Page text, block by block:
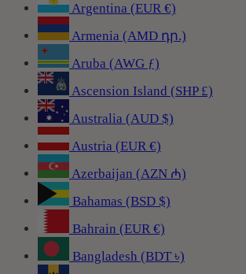
Argentina (EUR €)
Armenia (AMD դր.)
Aruba (AWG ƒ)
Ascension Island (SHP £)
Australia (AUD $)
Austria (EUR €)
Azerbaijan (AZN ₼)
Bahamas (BSD $)
Bahrain (EUR €)
Bangladesh (BDT ৳)